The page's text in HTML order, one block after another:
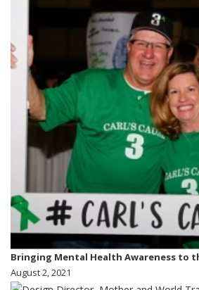
Bringing Mental Health Awareness to
August 2, 2021